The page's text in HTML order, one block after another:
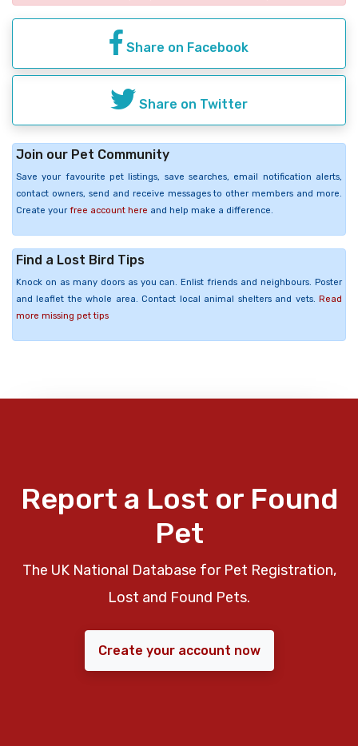
Share on Facebook
Share on Twitter
Join our Pet Community
Save your favourite pet listings, save searches, email notification alerts,
contact owners, send and receive messages to other members and more.
Create your free account here and help make a difference.
Find a Lost Bird Tips
Knock on as many doors as you can. Enlist friends and neighbours. Poster
and leaflet the whole area. Contact local animal shelters and vets. Read
more missing pet tips
Report a Lost or Found
Pet
The UK National Database for Pet Registration,
Lost and Found Pets.
Create your account now